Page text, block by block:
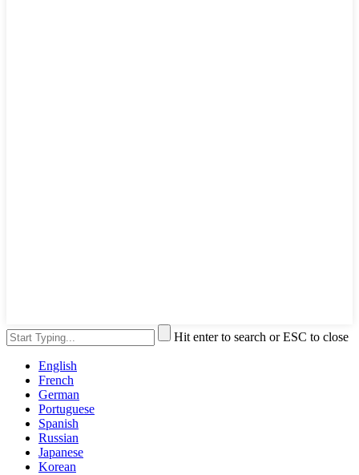
Hit enter to search or ESC to close
English
French
German
Portuguese
Spanish
Russian
Japanese
Korean